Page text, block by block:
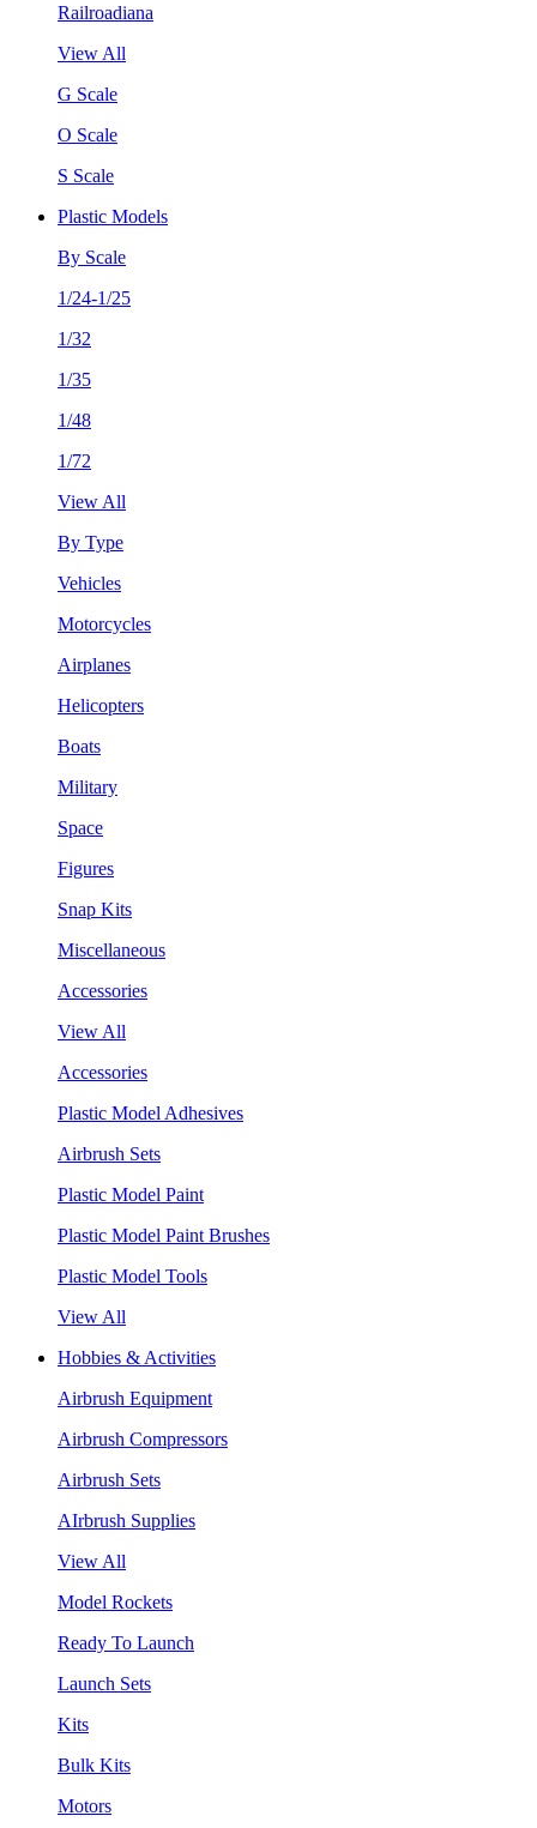
Railroadiana
View All
G Scale
O Scale
S Scale
Plastic Models
By Scale
1/24-1/25
1/32
1/35
1/48
1/72
View All
By Type
Vehicles
Motorcycles
Airplanes
Helicopters
Boats
Military
Space
Figures
Snap Kits
Miscellaneous
Accessories
View All
Accessories
Plastic Model Adhesives
Airbrush Sets
Plastic Model Paint
Plastic Model Paint Brushes
Plastic Model Tools
View All
Hobbies & Activities
Airbrush Equipment
Airbrush Compressors
Airbrush Sets
AIrbrush Supplies
View All
Model Rockets
Ready To Launch
Launch Sets
Kits
Bulk Kits
Motors